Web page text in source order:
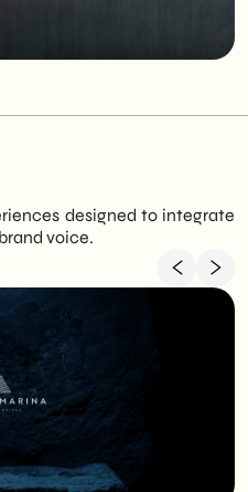
designed to integrate
voice.